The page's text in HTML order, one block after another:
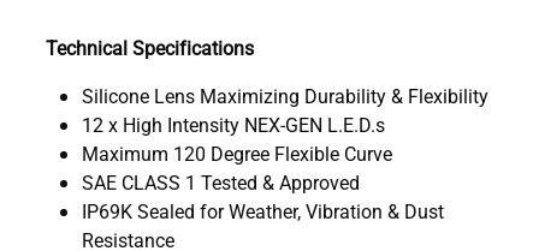
Technical Specifications
Silicone Lens Maximizing Durability & Flexibility
12 x High Intensity NEX-GEN L.E.D.s
Maximum 120 Degree Flexible Curve
SAE CLASS 1 Tested & Approved
IP69K Sealed for Weather, Vibration & Dust
Resistance